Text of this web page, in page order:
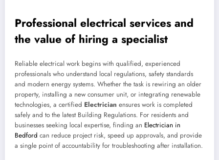
Professional electrical services and
the value of hiring a specialist
Reliable electrical work begins with qualified, experienced
professionals who understand local regulations, safety standards
and modern energy systems. Whether the task is rewiring an older
property, installing a new consumer unit, or integrating renewable
technologies, a certified Electrician ensures work is completed
safely and to the latest Building Regulations. For residents and
businesses seeking local expertise, finding an Electrician in
Bedford can reduce project risk, speed up approvals, and provide
a single point of accountability for troubleshooting after installation.